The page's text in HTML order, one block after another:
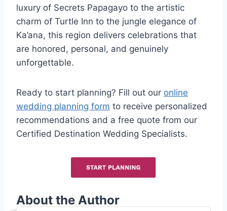
luxury of Secrets Papagayo to the artistic
charm of Turtle Inn to the jungle elegance of
Ka’ana, this region delivers celebrations that
are honored, personal, and genuinely
unforgettable.
Ready to start planning? Fill out our online
wedding planning form to receive personalized
recommendations and a free quote from our
Certified Destination Wedding Specialists.
About the Author